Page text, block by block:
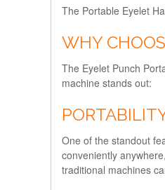
The Portable Eyelet
WHY
The Eyelet Punch
machine stands out:
One of the standout
conveniently
traditional machines